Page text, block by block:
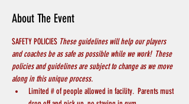
About The Event
SAFETY POLICIES These guidelines will help our players
and coaches be as safe as possible while we work!  These
policies and guidelines are subject to change as we move
along in this unique process.
Limited # of people allowed in facility.  Parents must